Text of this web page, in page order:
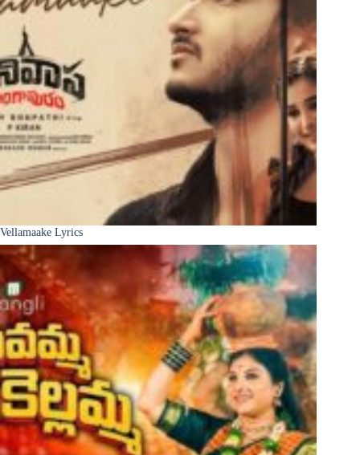
Vellamaake Lyrics